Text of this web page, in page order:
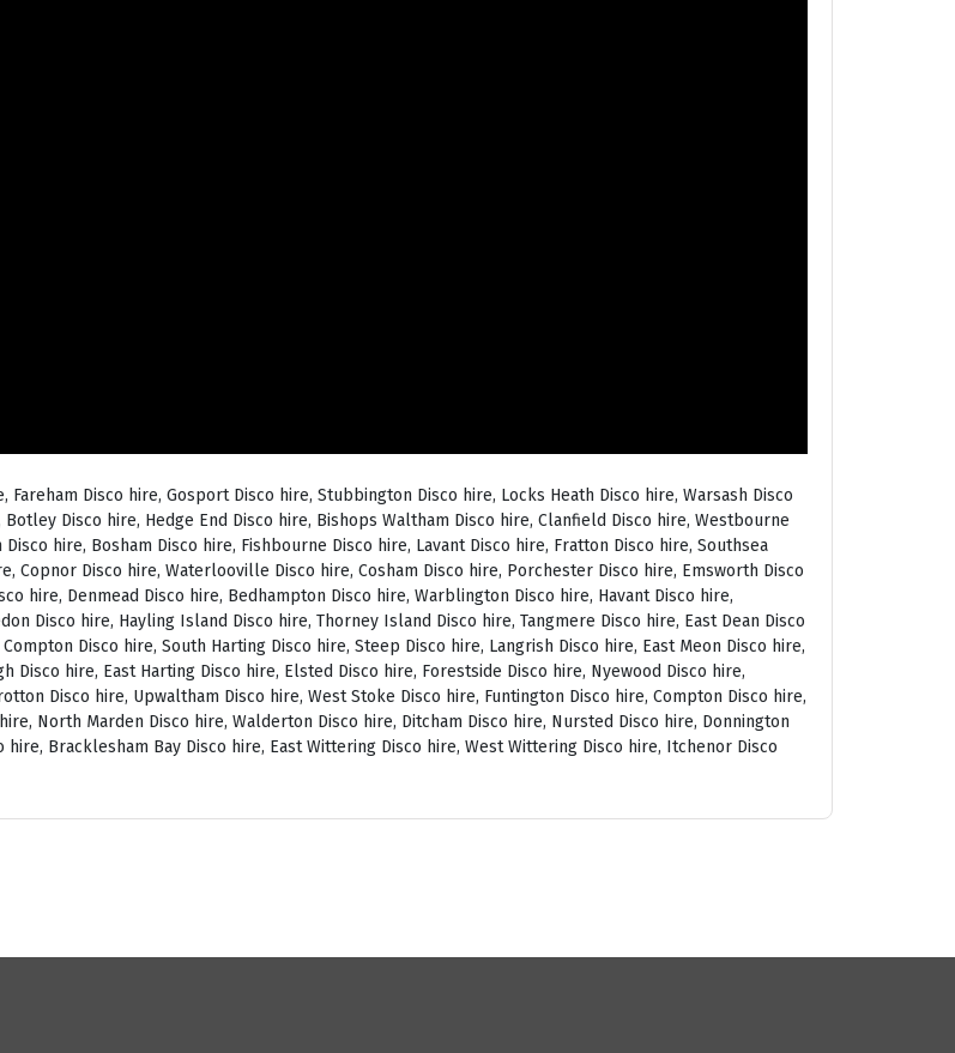
Disco hire, Gosport Disco hire, Stubbington Disco hire, Locks Heath Disco hire, Warsash Disco
Disco hire, Hedge End Disco hire, Bishops Waltham Disco hire, Clanfield Disco hire, Westbourne
hire, Bosham Disco hire, Fishbourne Disco hire, Lavant Disco hire, Fratton Disco hire, Southsea
Copnor Disco hire, Waterlooville Disco hire, Cosham Disco hire, Porchester Disco hire, Emsworth Disco
hire, Denmead Disco hire, Bedhampton Disco hire, Warblington Disco hire, Havant Disco hire,
Disco hire, Hayling Island Disco hire, Thorney Island Disco hire, Tangmere Disco hire, East Dean Disco
Disco hire, South Harting Disco hire, Steep Disco hire, Langrish Disco hire, East Meon Disco hire,
hire, East Harting Disco hire, Elsted Disco hire, Forestside Disco hire, Nyewood Disco hire,
Disco hire, Upwaltham Disco hire, West Stoke Disco hire, Funtington Disco hire, Compton Disco hire,
North Marden Disco hire, Walderton Disco hire, Ditcham Disco hire, Nursted Disco hire, Donnington
Bracklesham Bay Disco hire, East Wittering Disco hire, West Wittering Disco hire, Itchenor Disco